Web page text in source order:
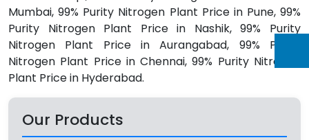
Mumbai, 99% Purity Nitrogen Plant Price in Pune, 99%
Purity Nitrogen Plant Price in Nashik, 99% Purity
Nitrogen Plant Price in Aurangabad, 99% Purity
Nitrogen Plant Price in Chennai, 99% Purity Nitrogen
Plant Price in Hyderabad.
Our Products